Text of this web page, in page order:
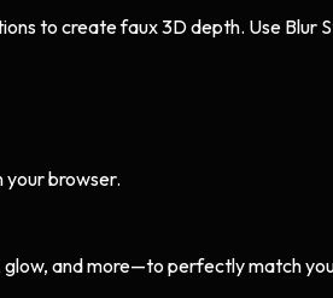
to create faux 3D depth. Use Blur
your browser.
and more—to perfectly match